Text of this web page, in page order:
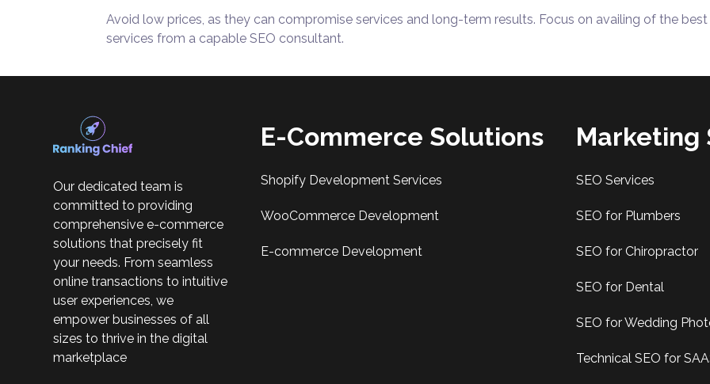
Avoid low prices, as they can compromise services and long-term results. Focus on availing of the best
services from a capable SEO consultant.
Our dedicated team is
committed to providing
comprehensive e-commerce
solutions that precisely fit
your needs. From seamless
online transactions to intuitive
user experiences, we
empower businesses of all
sizes to thrive in the digital
marketplace
E-Commerce Solutions
Shopify Development Services
WooCommerce Development
E-commerce Development
Marketing
SEO Services
SEO for Plumbers
SEO for Chiropractor
SEO for Dental
SEO for Wedding
Technical SEO for